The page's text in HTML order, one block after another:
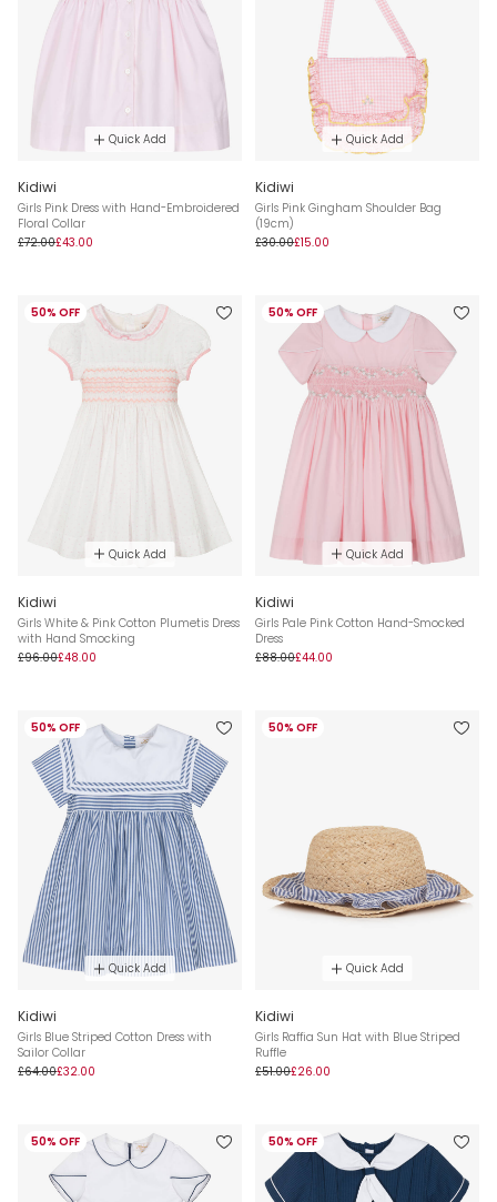
Quick Add
Kidiwi
Girls Pink Dress with Hand-Embroidered
Floral Collar
£72.00£43.00
Quick Add
Kidiwi
Girls Pink Gingham Shoulder Bag
(19cm)
£30.00£15.00
50% OFF
Quick Add
Kidiwi
Girls White & Pink Cotton Plumetis Dress
with Hand Smocking
£96.00£48.00
50% OFF
Quick Add
Kidiwi
Girls Pale Pink Cotton Hand-Smocked
Dress
£88.00£44.00
50% OFF
Quick Add
Kidiwi
Girls Blue Striped Cotton Dress with
Sailor Collar
£64.00£32.00
50% OFF
Quick Add
Kidiwi
Girls Raffia Sun Hat with Blue Striped
Ruffle
£51.00£26.00
50% OFF 50% OFF